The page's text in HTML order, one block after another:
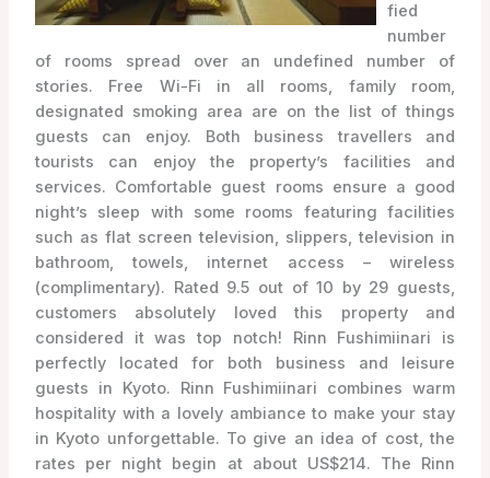
fied
number
of rooms spread over an undefined number of
stories. Free Wi-Fi in all rooms, family room,
designated smoking area are on the list of things
guests can enjoy. Both business travellers and
tourists can enjoy the property’s facilities and
services. Comfortable guest rooms ensure a good
night’s sleep with some rooms featuring facilities
such as flat screen television, slippers, television in
bathroom, towels, internet access – wireless
(complimentary). Rated 9.5 out of 10 by 29 guests,
customers absolutely loved this property and
considered it was top notch! Rinn Fushimiinari is
perfectly located for both business and leisure
guests in Kyoto. Rinn Fushimiinari combines warm
hospitality with a lovely ambiance to make your stay
in Kyoto unforgettable. To give an idea of cost, the
rates per night begin at about US$214. The Rinn